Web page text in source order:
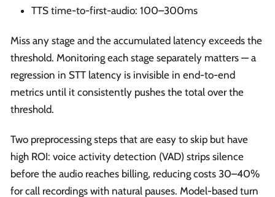
TTS time-to-first-audio: 100–300ms
Miss any stage and the accumulated latency exceeds the
threshold. Monitoring each stage separately matters — a
regression in STT latency is invisible in end-to-end
metrics until it consistently pushes the total over the
threshold.
Two preprocessing steps that are easy to skip but have
high ROI: voice activity detection (VAD) strips silence
before the audio reaches billing, reducing costs 30–40%
for call recordings with natural pauses. Model-based turn